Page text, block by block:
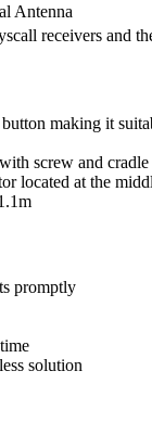
Antenna
receivers and
making it
screw and cradle
located at the
promptly
solution